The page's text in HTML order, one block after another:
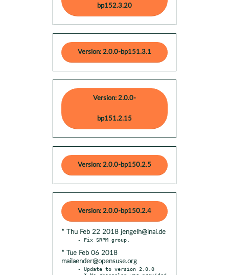
bp152.3.20
Version: 2.0.0-bp151.3.1
Version: 2.0.0-
bp151.2.15
Version: 2.0.0-bp150.2.5
Version: 2.0.0-bp150.2.4
* Thu Feb 22 2018 jengelh@inai.de
* Tue Feb 06 2018
mailaender@opensuse.org
- Update to version 2.0.0